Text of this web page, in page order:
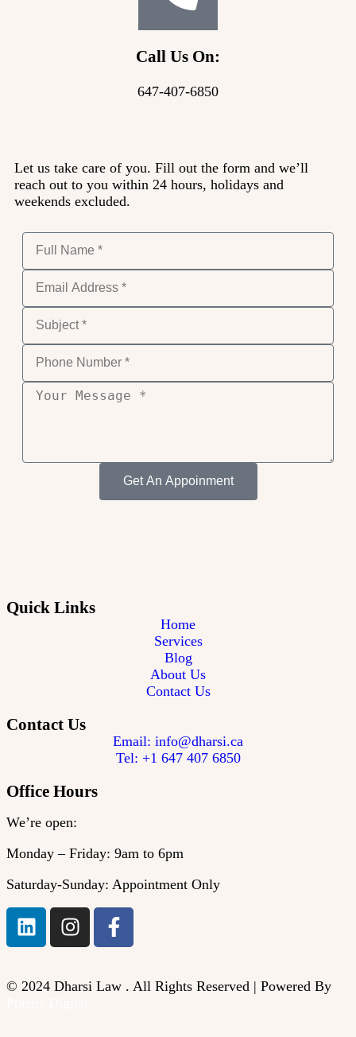
Call Us On:
647-407-6850
Let us take care of you. Fill out the form and we’ll
reach out to you within 24 hours, holidays and
weekends excluded.
Get An Appoinment
Quick Links
Home
Services
Blog
About Us
Contact Us
Contact Us
Email: info@dharsi.ca
Tel: +1 647 407 6850
Office Hours
We’re open:
Monday – Friday: 9am to 6pm
Saturday-Sunday: Appointment Only
© 2024 Dharsi Law . All Rights Reserved | Powered By